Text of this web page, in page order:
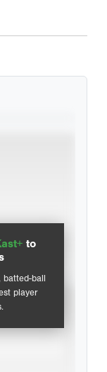
to
ball
player